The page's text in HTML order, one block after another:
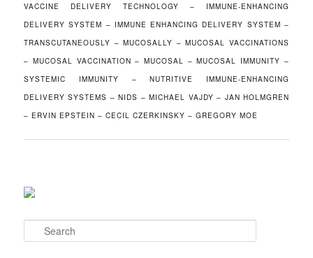
VACCINE DELIVERY TECHNOLOGY – IMMUNE-ENHANCING
DELIVERY SYSTEM – IMMUNE ENHANCING DELIVERY SYSTEM –
TRANSCUTANEOUSLY – MUCOSALLY – MUCOSAL VACCINATIONS
– MUCOSAL VACCINATION – MUCOSAL – MUCOSAL IMMUNITY –
SYSTEMIC IMMUNITY – NUTRITIVE IMMUNE-ENHANCING
DELIVERY SYSTEMS – NIDS – MICHAEL VAJDY – JAN HOLMGREN
– ERVIN EPSTEIN – CECIL CZERKINSKY – GREGORY MOE
e